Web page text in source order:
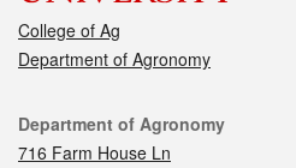
College of Ag
Department of Agronomy
Contact
Department of Agronomy
716 Farm House Ln